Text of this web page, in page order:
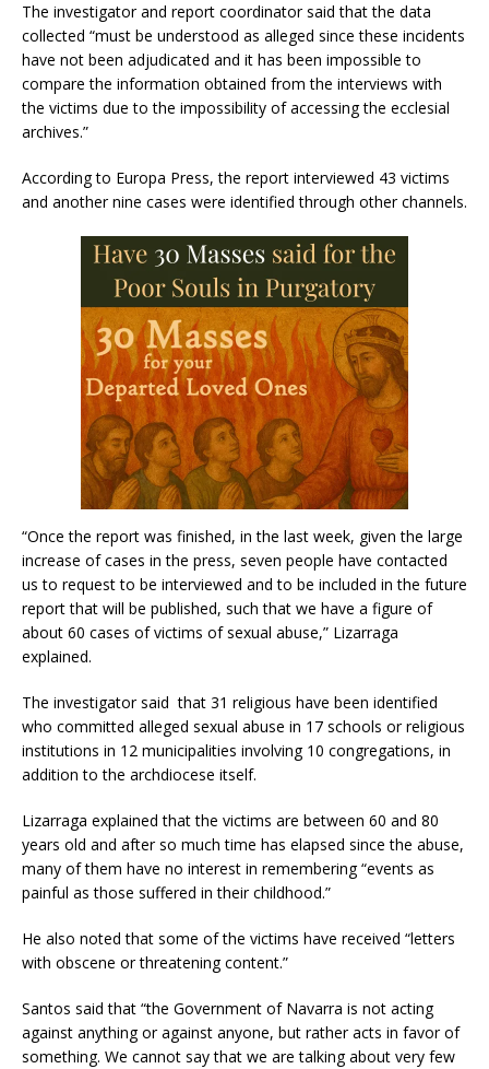
The investigator and report coordinator said that the data
collected “must be understood as alleged since these incidents
have not been adjudicated and it has been impossible to
compare the information obtained from the interviews with
the victims due to the impossibility of accessing the ecclesial
archives.”
According to Europa Press, the report interviewed 43 victims
and another nine cases were identified through other channels.
“Once the report was finished, in the last week, given the large
increase of cases in the press, seven people have contacted
us to request to be interviewed and to be included in the future
report that will be published, such that we have a figure of
about 60 cases of victims of sexual abuse,” Lizarraga
explained.
The investigator said that 31 religious have been identified
who committed alleged sexual abuse in 17 schools or religious
institutions in 12 municipalities involving 10 congregations, in
addition to the archdiocese itself.
Lizarraga explained that the victims are between 60 and 80
years old and after so much time has elapsed since the abuse,
many of them have no interest in remembering “events as
painful as those suffered in their childhood.”
He also noted that some of the victims have received “letters
with obscene or threatening content.”
Santos said that “the Government of Navarra is not acting
against anything or against anyone, but rather acts in favor of
something. We cannot say that we are talking about very few